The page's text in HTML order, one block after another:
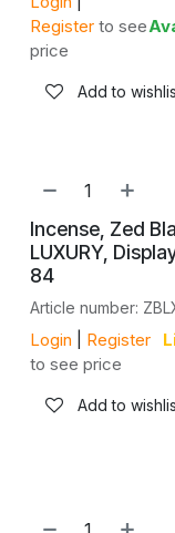
Register to see
price
Add to
Incense, Zed
LUXURY,
84
Article number:
Login
Register
to see price
Add to